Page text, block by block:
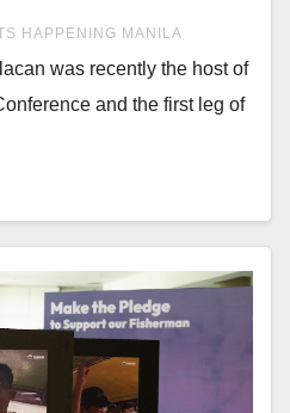
HAPPENING MANILA
was recently the host of
and the first leg of